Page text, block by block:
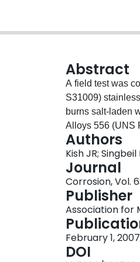
Abstract
A field test was
S31009)
burns salt-laden
Alloys 556 (UNS
installed,
Alloys 625 and
extent of internal
fireside (fluidized
observed
stainless steel.
resistance of
reason for the
Authors
Kish JR; Singbeil
Journal
Corrosion, Vol.
Publisher
Association for
February 1, 2007
DOI